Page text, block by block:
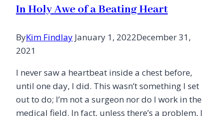
In Holy Awe of a Beating Heart
ByKim Findlay January 1, 2022December 31,
2021
I never saw a heartbeat inside a chest before,
until one day, I did. This wasn’t something I set
out to do; I’m not a surgeon nor do I work in the
medical field. In fact, unless there’s a problem, I